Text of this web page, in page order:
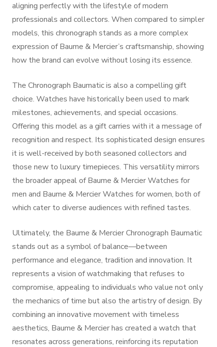
aligning perfectly with the lifestyle of modern
professionals and collectors. When compared to simpler
models, this chronograph stands as a more complex
expression of Baume & Mercier’s craftsmanship, showing
how the brand can evolve without losing its essence.
The Chronograph Baumatic is also a compelling gift
choice. Watches have historically been used to mark
milestones, achievements, and special occasions.
Offering this model as a gift carries with it a message of
recognition and respect. Its sophisticated design ensures
it is well-received by both seasoned collectors and
those new to luxury timepieces. This versatility mirrors
the broader appeal of Baume & Mercier Watches for
men and Baume & Mercier Watches for women, both of
which cater to diverse audiences with refined tastes.
Ultimately, the Baume & Mercier Chronograph Baumatic
stands out as a symbol of balance—between
performance and elegance, tradition and innovation. It
represents a vision of watchmaking that refuses to
compromise, appealing to individuals who value not only
the mechanics of time but also the artistry of design. By
combining an innovative movement with timeless
aesthetics, Baume & Mercier has created a watch that
resonates across generations, reinforcing its reputation